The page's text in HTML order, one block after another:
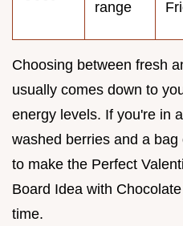
range
Choosing between fresh
usually comes down to
energy levels. If you're in
washed berries and a
to make the Perfect
Board Idea with
time.